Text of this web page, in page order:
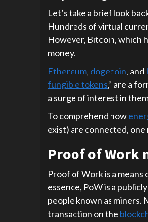
Let’s take a brief look
Hundreds of virtual
However, Bitcoin, which
money.
Ethereum, dogecoin, and
fungible tokens,” are a
a surge of interest in
To comprehend how
exist) are connected,
Proof of Work
Proof of Work is a means
essence, PoW is a
people known as miners.
transaction on the